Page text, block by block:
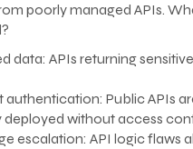
poorly managed APIs.
data: APIs returning
authentication: Public APIs
without access
escalation: API logic flaws